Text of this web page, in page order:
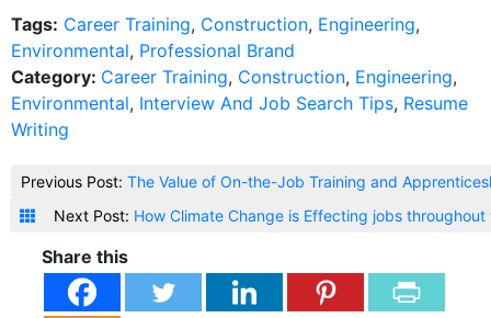
Tags: Career Training, Construction, Engineering,
Environmental, Professional Brand
Category: Career Training, Construction, Engineering,
Environmental, Interview And Job Search Tips, Resume
Writing
Previous Post: The Value of On-the-Job Training and
Next Post: How Climate Change is Effecting jobs
Share this